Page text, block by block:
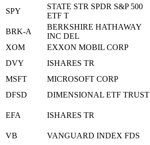
SPY
STATE STR SPDR S&P 500
ETF T
BRK-A
BERKSHIRE HATHAWAY
INC DEL
XOM
EXXON MOBIL CORP
DVY
ISHARES TR
MSFT
MICROSOFT CORP
DFSD
DIMENSIONAL ETF TRUST
EFA ISHARES TR
VB VANGUARD INDEX FDS